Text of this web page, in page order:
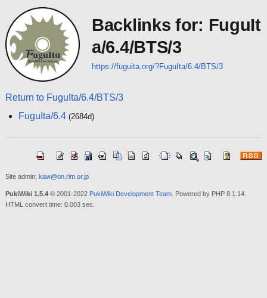
Backlinks for: FuguIt
a/6.4/BTS/3
https://fuguita.org/?FuguIta/6.4/BTS/3
Return to FuguIta/6.4/BTS/3
FuguIta/6.4 (2684d)
Site admin: kaw@on.rim.or.jp
PukiWiki 1.5.4© 2001-2022 PukiWiki Development Team. Powered by PHP 8.1.14.
HTML convert time: 0.003 sec.